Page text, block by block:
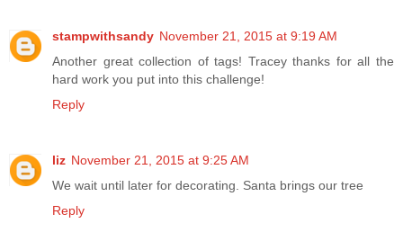
stampwithsandy November 21, 2015 at 9:19 AM
Another great collection of tags! Tracey thanks for all the
hard work you put into this challenge!
Reply
liz November 21, 2015 at 9:25 AM
We wait until later for decorating. Santa brings our tree
Reply